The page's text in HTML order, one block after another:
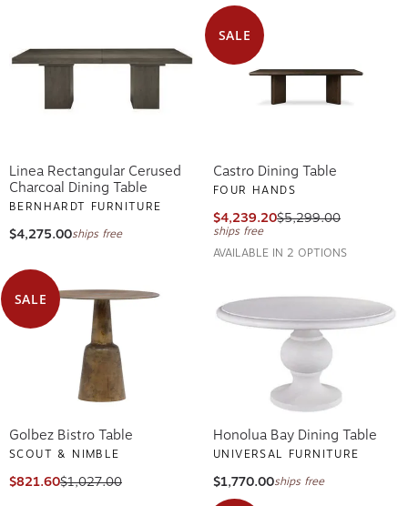
Linea Rectangular Cerused
Charcoal Dining Table
BERNHARDT FURNITURE
$4,275.00ships free
SALE
Castro Dining Table
FOUR HANDS
$4,239.20$5,299.00
ships free
AVAILABLE IN 2 OPTIONS
SALE
Golbez Bistro Table
SCOUT & NIMBLE
$821.60$1,027.00
Honolua Bay Dining Table
UNIVERSAL FURNITURE
$1,770.00ships free